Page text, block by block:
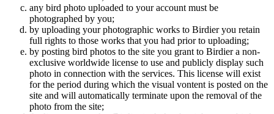
any bird photo uploaded to your account must be
photographed by you;
by uploading your photographic works to Birdier you retain
full rights to those works that you had prior to uploading;
by posting bird photos to the site you grant to Birdier a non-
exclusive worldwide license to use and publicly display such
photo in connection with the services. This license will exist
for the period during which the visual vontent is posted on the
site and will automatically terminate upon the removal of the
photo from the site;